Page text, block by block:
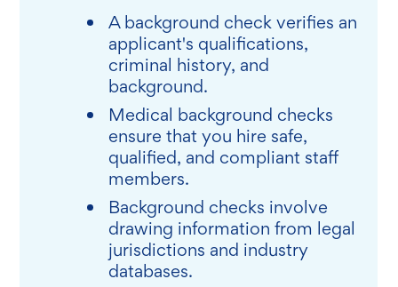
A background check verifies an
applicant's qualifications,
criminal history, and
background.
Medical background checks
ensure that you hire safe,
qualified, and compliant staff
members.
Background checks involve
drawing information from legal
jurisdictions and industry
databases.